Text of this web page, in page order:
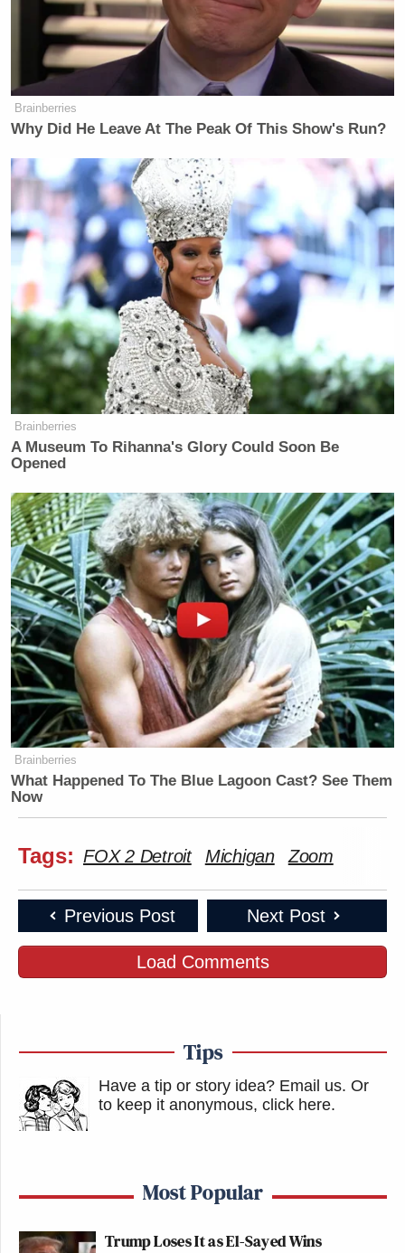
Brainberries
Why Did He Leave At The Peak Of This Show's Run?
Brainberries
A Museum To Rihanna's Glory Could Soon Be
Opened
Brainberries
What Happened To The Blue Lagoon Cast? See Them
Now
Tags: FOX 2 Detroit Michigan Zoom
Previous Post Next Post
Load Comments
Tips
Have a tip or story idea? Email us. Or
to keep it anonymous, click here.
Most Popular
Trump Loses It as El-Sayed Wins